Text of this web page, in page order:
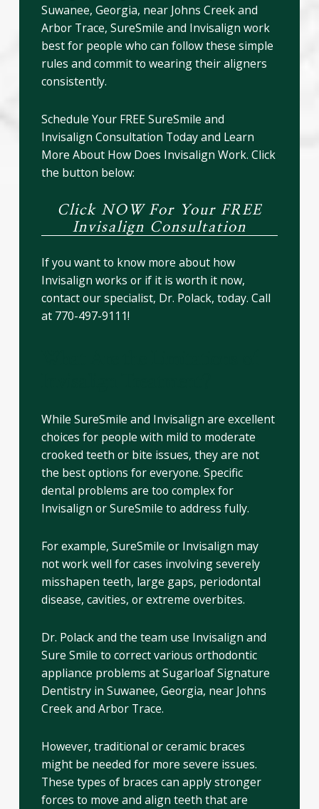
Suwanee, Georgia, near Johns Creek and
Arbor Trace, SureSmile and Invisalign work
best for people who can follow these simple
rules and commit to wearing their aligners
consistently.
Schedule Your FREE SureSmile and
Invisalign Consultation Today and Learn
More About How Does Invisalign Work. Click
the button below:
Click NOW For Your FREE
Invisalign Consultation
If you want to know more about how
Invisalign works or if it is worth it now,
contact our specialist, Dr. Polack, today. Call
at 770-497-9111!
While SureSmile and Invisalign are excellent
choices for people with mild to moderate
crooked teeth or bite issues, they are not
the best options for everyone. Specific
dental problems are too complex for
Invisalign or SureSmile to address fully.
For example, SureSmile or Invisalign may
not work well for cases involving severely
misshapen teeth, large gaps, periodontal
disease, cavities, or extreme overbites.
Dr. Polack and the team use Invisalign and
Sure Smile to correct various orthodontic
appliance problems at Sugarloaf Signature
Dentistry in Suwanee, Georgia, near Johns
Creek and Arbor Trace.
However, traditional or ceramic braces
might be needed for more severe issues.
These types of braces can apply stronger
forces to move and align teeth that are